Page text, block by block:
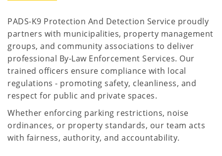
PADS-K9 Protection And Detection Service proudly
partners with municipalities, property management
groups, and community associations to deliver
professional By-Law Enforcement Services. Our
trained officers ensure compliance with local
regulations - promoting safety, cleanliness, and
respect for public and private spaces.
Whether enforcing parking restrictions, noise
ordinances, or property standards, our team acts
with fairness, authority, and accountability.